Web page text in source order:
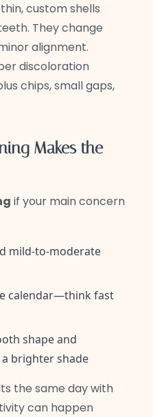
custom shells
They change
alignment.
discoloration
chips, small gaps,
Makes the
if your main concern
mild-to-moderate
calendar—think fast
shape and
brighter shade
the same day with
can happen